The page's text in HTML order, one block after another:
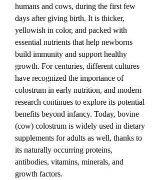
humans and cows, during the first few
days after giving birth. It is thicker,
yellowish in color, and packed with
essential nutrients that help newborns
build immunity and support healthy
growth. For centuries, different cultures
have recognized the importance of
colostrum in early nutrition, and modern
research continues to explore its potential
benefits beyond infancy. Today, bovine
(cow) colostrum is widely used in dietary
supplements for adults as well, thanks to
its naturally occurring proteins,
antibodies, vitamins, minerals, and
growth factors.